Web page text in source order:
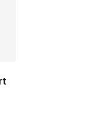
5 stars], 11 reviews